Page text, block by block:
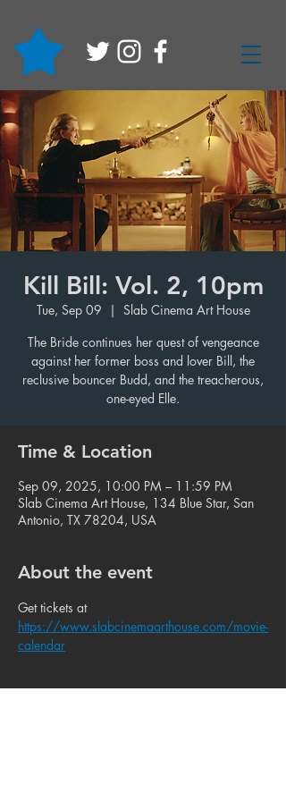
Kill Bill: Vol. 2, 10pm
Tue, Sep 09
  |
Slab Cinema Art House
The Bride continues her quest of vengeance
against her former boss and lover Bill, the
reclusive bouncer Budd, and the treacherous,
one-eyed Elle.
Time & Location
Sep 09, 2025, 10:00 PM – 11:59 PM
Slab Cinema Art House, 134 Blue Star, San
Antonio, TX 78204, USA
About the event
Get tickets at
https://www.slabcinemaarthouse.com/movie-
calendar